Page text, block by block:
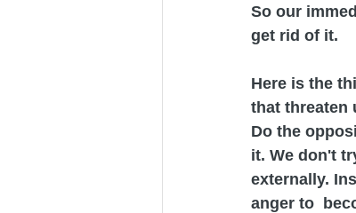
So our
get rid of it.
Here is the
that threaten
Do the
it. We don't
externally.
anger to